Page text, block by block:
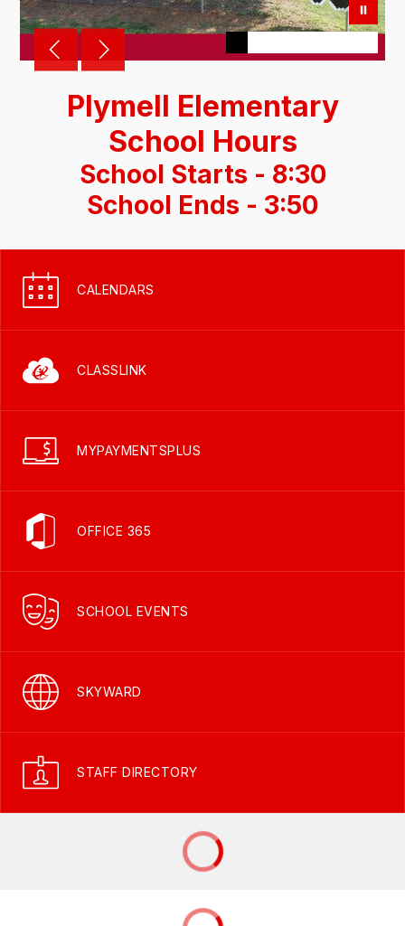
Plymell Elementary
School Hours
School Starts - 8:30
School Ends - 3:50
CALENDARS
CLASSLINK
MYPAYMENTSPLUS
OFFICE 365
SCHOOL EVENTS
SKYWARD
STAFF DIRECTORY